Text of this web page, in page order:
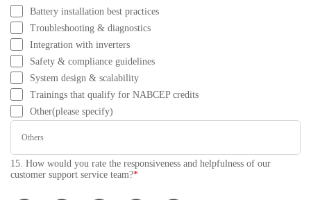
Battery installation best practices
Troubleshooting & diagnostics
Integration with inverters
Safety & compliance guidelines
System design & scalability
Trainings that qualify for NABCEP credits
Other(please specify)
15. How would you rate the responsiveness and helpfulness of our
customer support service team?*